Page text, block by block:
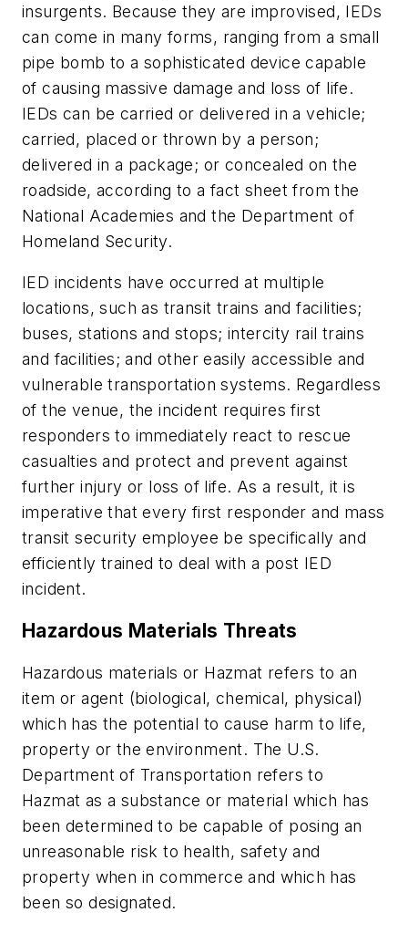
insurgents. Because they are improvised, IEDs
can come in many forms, ranging from a small
pipe bomb to a sophisticated device capable
of causing massive damage and loss of life.
IEDs can be carried or delivered in a vehicle;
carried, placed or thrown by a person;
delivered in a package; or concealed on the
roadside, according to a fact sheet from the
National Academies and the Department of
Homeland Security.
IED incidents have occurred at multiple
locations, such as transit trains and facilities;
buses, stations and stops; intercity rail trains
and facilities; and other easily accessible and
vulnerable transportation systems. Regardless
of the venue, the incident requires first
responders to immediately react to rescue
casualties and protect and prevent against
further injury or loss of life. As a result, it is
imperative that every first responder and mass
transit security employee be specifically and
efficiently trained to deal with a post IED
incident.
Hazardous Materials Threats
Hazardous materials or Hazmat refers to an
item or agent (biological, chemical, physical)
which has the potential to cause harm to life,
property or the environment. The U.S.
Department of Transportation refers to
Hazmat as a substance or material which has
been determined to be capable of posing an
unreasonable risk to health, safety and
property when in commerce and which has
been so designated.